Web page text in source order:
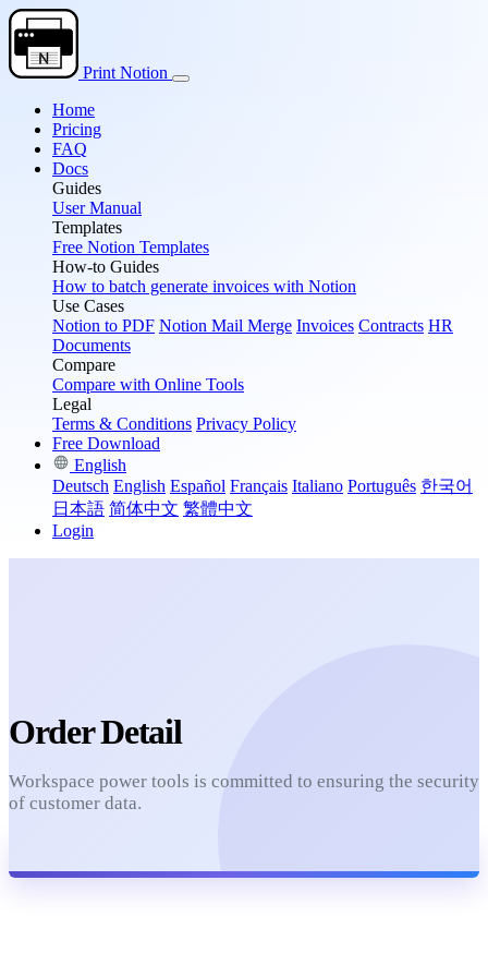
Print Notion
Home
Pricing
FAQ
Docs
Guides
User Manual
Templates
Free Notion Templates
How-to Guides
How to batch generate invoices with Notion
Use Cases
Notion to PDF Notion Mail Merge Invoices Contracts HR
Documents
Compare
Compare with Online Tools
Legal
Terms & Conditions Privacy Policy
Free Download
English
Deutsch English Español Français Italiano Português 한국어
日本語 简体中文 繁體中文
Login
Order Detail
Workspace power tools is committed to ensuring the security
of customer data.